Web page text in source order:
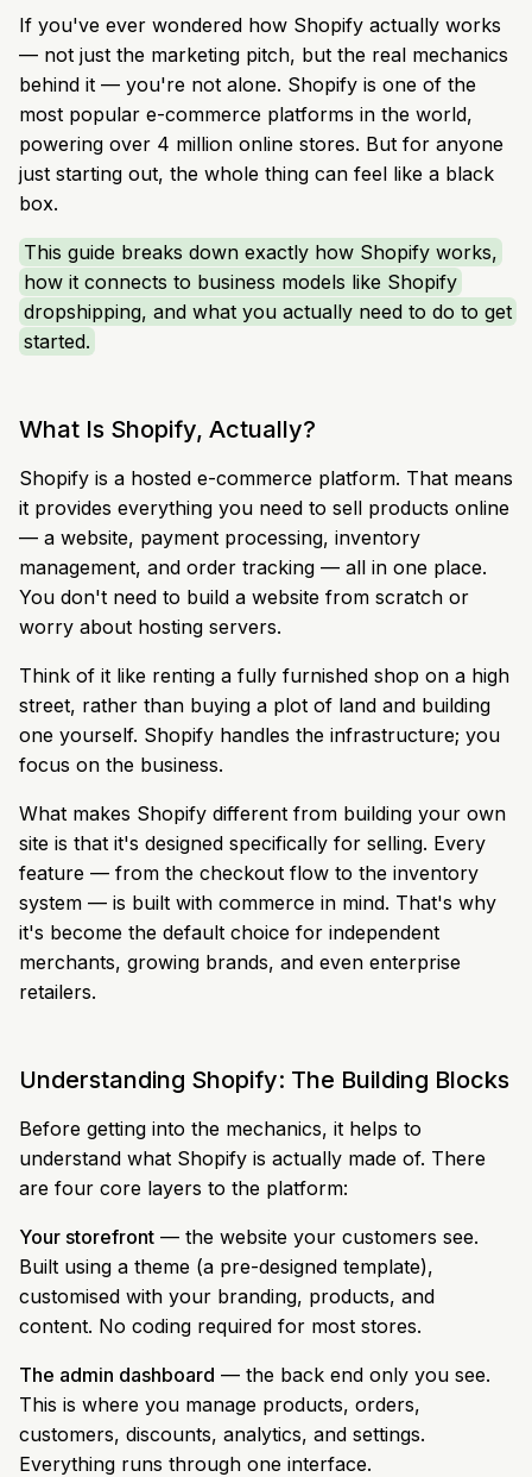
If you've ever wondered how Shopify actually works
— not just the marketing pitch, but the real mechanics
behind it — you're not alone. Shopify is one of the
most popular e-commerce platforms in the world,
powering over 4 million online stores. But for anyone
just starting out, the whole thing can feel like a black
box.
This guide breaks down exactly how Shopify works,
how it connects to business models like Shopify
dropshipping, and what you actually need to do to get
started.
What Is Shopify, Actually?
Shopify is a hosted e-commerce platform. That means
it provides everything you need to sell products online
— a website, payment processing, inventory
management, and order tracking — all in one place.
You don't need to build a website from scratch or
worry about hosting servers.
Think of it like renting a fully furnished shop on a high
street, rather than buying a plot of land and building
one yourself. Shopify handles the infrastructure; you
focus on the business.
What makes Shopify different from building your own
site is that it's designed specifically for selling. Every
feature — from the checkout flow to the inventory
system — is built with commerce in mind. That's why
it's become the default choice for independent
merchants, growing brands, and even enterprise
retailers.
Understanding Shopify: The Building Blocks
Before getting into the mechanics, it helps to
understand what Shopify is actually made of. There
are four core layers to the platform:
Your storefront — the website your customers see.
Built using a theme (a pre-designed template),
customised with your branding, products, and
content. No coding required for most stores.
The admin dashboard — the back end only you see.
This is where you manage products, orders,
customers, discounts, analytics, and settings.
Everything runs through one interface.